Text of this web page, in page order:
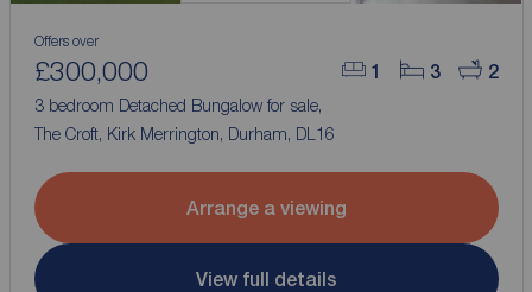
1 3 2
Offers over
£300,000
3 bedroom Detached Bungalow for sale,
The Croft, Kirk Merrington, Durham, DL16
Arrange a viewing
View full details